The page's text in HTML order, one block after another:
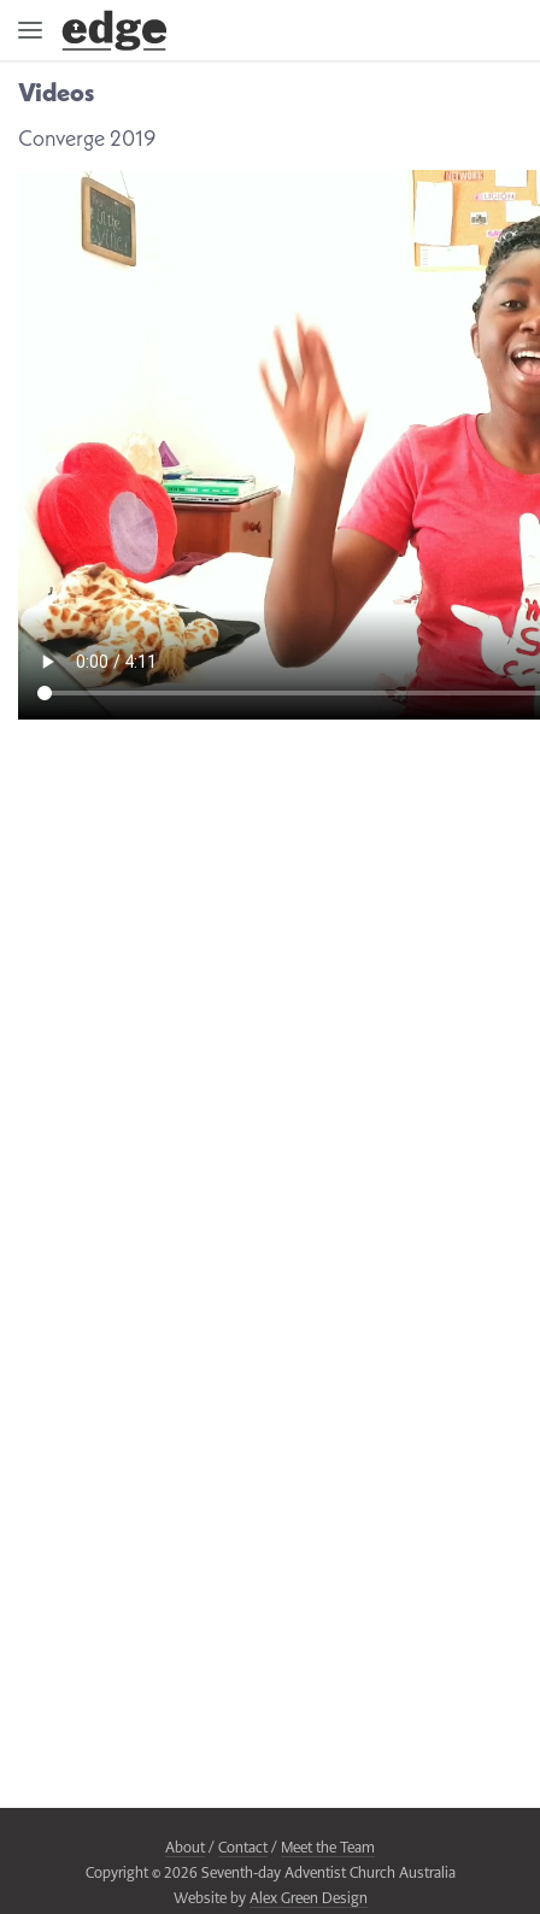
DIRECTION
GOD
VIDEOS
CREATIVE
Videos
Converge 2019
About/ Contact/ Meet the Team
Copyright © 2026 Seventh-day Adventist Church Australia
Website by Alex Green Design